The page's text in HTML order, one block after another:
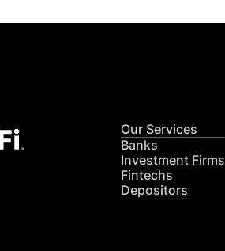
Our Services
Banks
Investment Firms
Fintechs
Depositors